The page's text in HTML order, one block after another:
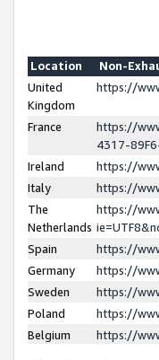
Location
Non-
United
Kingdom
https://
France
https://
4317-
Ireland
https://
Italy
https://
The
Netherlands
https://
Spain
https://
Germany
https://
Sweden
https://
Poland
https://
Belgium
https://